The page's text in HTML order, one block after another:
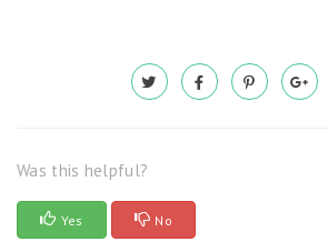
Was this helpful?
Yes No